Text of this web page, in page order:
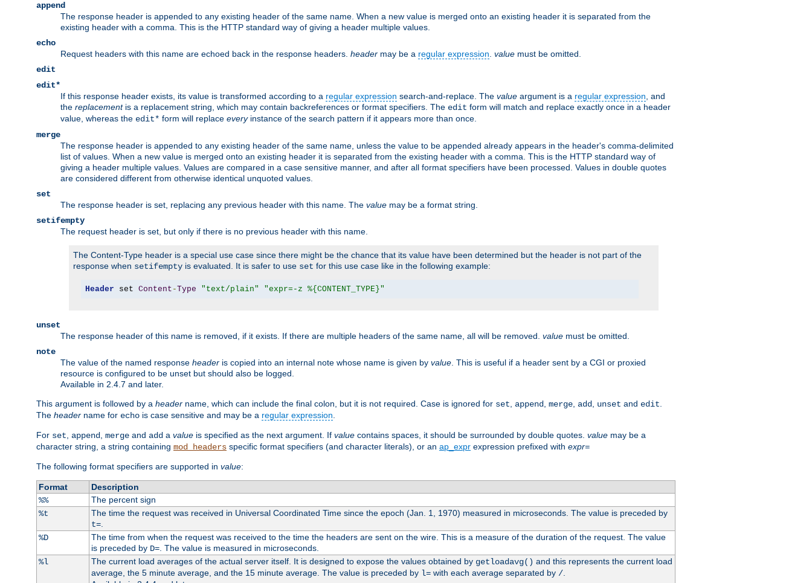
append
The response header is appended to any existing header of the same name. When a new value is merged onto an existing header it is separated from the
existing header with a comma. This is the HTTP standard way of giving a header multiple values.
echo
Request headers with this name are echoed back in the response headers. header may be a regular expression value must be omitted.
edit
edit*
If this response header exists, its value is transformed according to a regular expression search-and-replace. The value argument is a regular expression , and
the replacementis a replacement string, which may contain backreferences or format specifiers. The edit form will match and replace exactly once in a header
value, whereas the edit* form will replace everyinstance of the search pattern if it appears more than once.
merge
The response header is appended to any existing header of the same name, unless the value to be appended already appears in the header's comma-delimited
list of values. When a new value is merged onto an existing header it is separated from the existing header with a comma. This is the HTTP standard way of
giving a header multiple values. Values are compared in a case sensitive manner, and after all format specifiers have been processed. Values in double quotes
are considered different from otherwise identical unquoted values.
set
The response header is set, replacing any previous header with this name. The value may be a format string.
setifempty
The request header is set, but only if there is no previous header with this name.
The Content-Type header is a special use case since there might be the chance that its value have been determined but the header is not part of the
response when setifempty is evaluated. It is safer to use set for this use case like in the following example:
Header set Content -Type "text/plain" "expr=-z %{CONTENT_TYPE}"
unset
The response header of this name is removed, if it exists. If there are multiple headers of the same name, all will be removed. value must be omitted.
note
The value of the named response header is copied into an internal note whose name is given by value . This is useful if a header sent by a CGI or proxied
resource is configured to be unset but should also be logged.
Available in 2.4.7 and later.
This argument is followed by a header name, which can include the final colon, but it is not required. Case is ignored for set append merge add unset and edit
The header name for echo is case sensitive and may be a regular expression
For set append merge and add a value is specified as the next argument. If value contains spaces, it should be surrounded by double quotes. value may be a
character string, a string containing mod_headers specific format specifiers (and character literals), or an ap_expr expression prefixed with expr=
The following format specifiers are supported in value:
Format
Description
%%
The percent sign
%t
The time the request was received in Universal Coordinated Time since the epoch (Jan. 1, 1970) measured in microseconds. The value is preceded by
t=.
%D
The time from when the request was received to the time the headers are sent on the wire. This is a measure of the duration of the request. The value
is preceded by D=. The value is measured in microseconds.
%l
The current load averages of the actual server itself. It is designed to expose the values obtained by getloadavg() and this represents the current load
average, the 5 minute average, and the 15 minute average. The value is preceded by l=with each average separated by /.